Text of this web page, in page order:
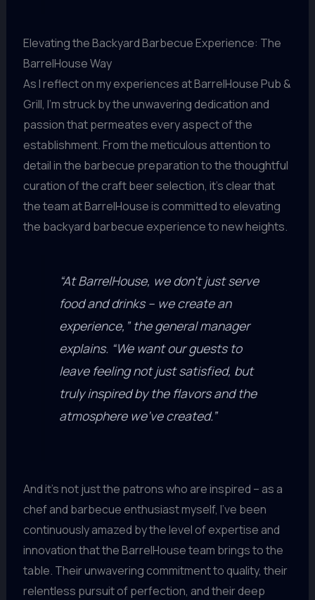
Elevating the Backyard Barbecue Experience: The
BarrelHouse Way
As I reflect on my experiences at BarrelHouse Pub &
Grill, I’m struck by the unwavering dedication and
passion that permeates every aspect of the
establishment. From the meticulous attention to
detail in the barbecue preparation to the thoughtful
curation of the craft beer selection, it’s clear that
the team at BarrelHouse is committed to elevating
the backyard barbecue experience to new heights.
“At BarrelHouse, we don’t just serve
food and drinks – we create an
experience,” the general manager
explains. “We want our guests to
leave feeling not just satisfied, but
truly inspired by the flavors and the
atmosphere we’ve created.”
And it’s not just the patrons who are inspired – as a
chef and barbecue enthusiast myself, I’ve been
continuously amazed by the level of expertise and
innovation that the BarrelHouse team brings to the
table. Their unwavering commitment to quality, their
relentless pursuit of perfection, and their deep